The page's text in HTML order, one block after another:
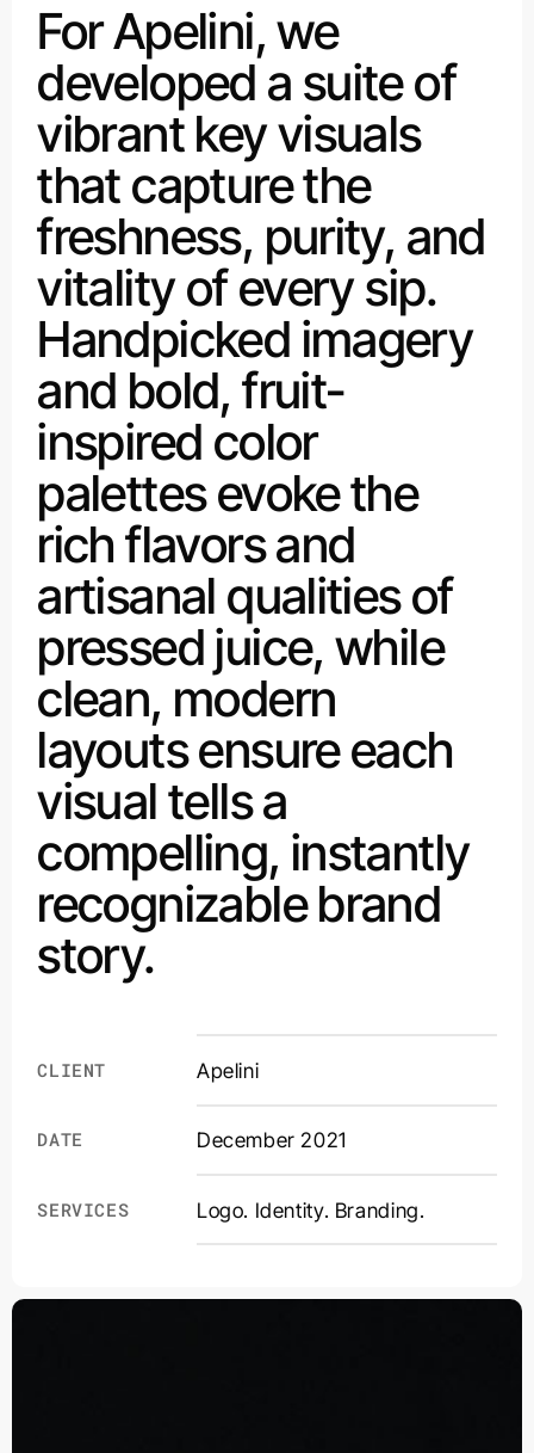
CLIENT Apelini
DATE December 2021
SERVICES Logo. Identity. Branding.
For Apelini, we
developed a suite of
vibrant key visuals
that capture the
freshness, purity, and
vitality of every sip.
Handpicked imagery
and bold, fruit-
inspired color
palettes evoke the
rich flavors and
artisanal qualities of
pressed juice, while
clean, modern
layouts ensure each
visual tells a
compelling, instantly
recognizable brand
story.